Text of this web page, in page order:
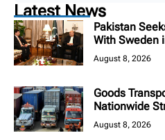
Latest News
Pakistan
With Sweden
August 8, 2026
Goods
Nationwide
August 8, 2026